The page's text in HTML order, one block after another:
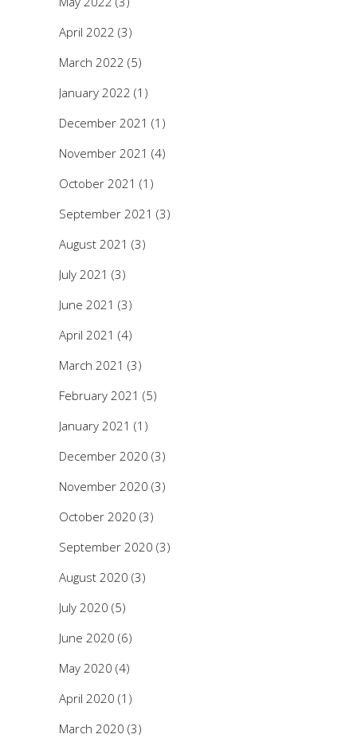
April 2022 (3)
March 2022 (5)
January 2022 (1)
December 2021 (1)
November 2021 (4)
October 2021 (1)
September 2021 (3)
August 2021 (3)
July 2021 (3)
June 2021 (3)
April 2021 (4)
March 2021 (3)
February 2021 (5)
January 2021 (1)
December 2020 (3)
November 2020 (3)
October 2020 (3)
September 2020 (3)
August 2020 (3)
July 2020 (5)
June 2020 (6)
May 2020 (4)
April 2020 (1)
March 2020 (3)